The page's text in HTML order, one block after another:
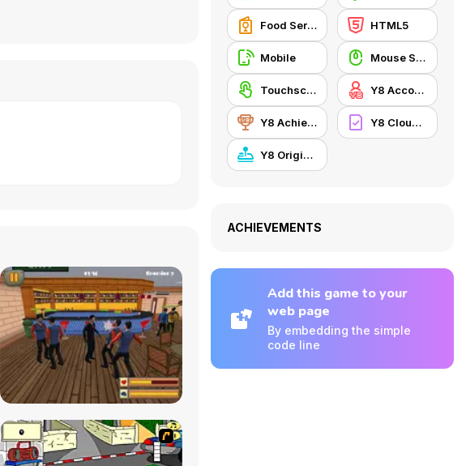
Food Serving HTML5
Mobile Mouse Skill
Touchscreen Y8 Account
Y8 Achievements Y8 Cloud Save
Y8 Originals
ACHIEVEMENTS
Add this game to your
web page
By embedding the simple
code line